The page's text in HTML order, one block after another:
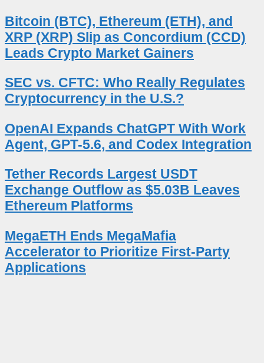
Bitcoin (BTC), Ethereum (ETH), and
XRP (XRP) Slip as Concordium (CCD)
Leads Crypto Market Gainers
SEC vs. CFTC: Who Really Regulates
Cryptocurrency in the U.S.?
OpenAI Expands ChatGPT With Work
Agent, GPT-5.6, and Codex Integration
Tether Records Largest USDT
Exchange Outflow as $5.03B Leaves
Ethereum Platforms
MegaETH Ends MegaMafia
Accelerator to Prioritize First-Party
Applications